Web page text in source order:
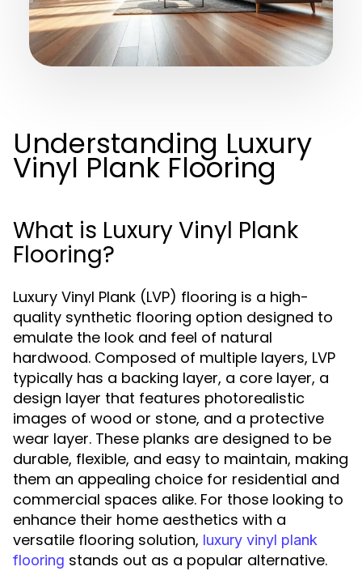
Understanding Luxury
Vinyl Plank Flooring
What is Luxury Vinyl Plank
Flooring?
Luxury Vinyl Plank (LVP) flooring is a high-
quality synthetic flooring option designed to
emulate the look and feel of natural
hardwood. Composed of multiple layers, LVP
typically has a backing layer, a core layer, a
design layer that features photorealistic
images of wood or stone, and a protective
wear layer. These planks are designed to be
durable, flexible, and easy to maintain, making
them an appealing choice for residential and
commercial spaces alike. For those looking to
enhance their home aesthetics with a
versatile flooring solution, luxury vinyl plank
flooring stands out as a popular alternative.